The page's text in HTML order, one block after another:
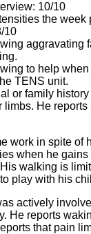
10/10
the
10
aggravating
to help
TENS unit.
or family
He
work in spite
when he
walking is
play with his
actively
He reports
that pain